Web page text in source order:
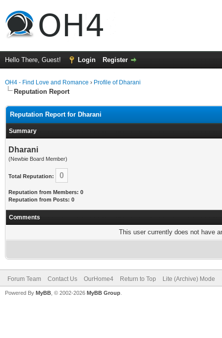
Hello There, Guest! Login Register
OH4 - Find Love and Romance › Profile of Dharani
Reputation Report
Reputation Report for Dharani
Summary
Dharani
(Newbie Board Member)
Total Reputation: 0
Reputation from Members: 0
Reputation from Posts: 0
Comments
This user currently does not have
Forum Team Contact Us OurHome4 Return to Top Lite (Archive) Mode
Powered By MyBB , © 2002-2026 MyBB Group